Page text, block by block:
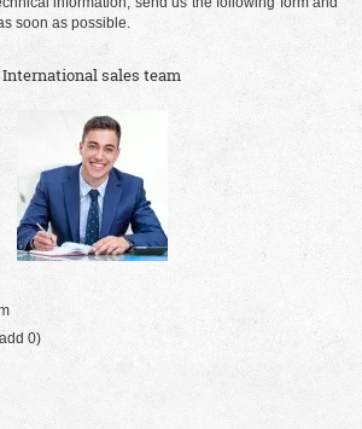
soon as possible.
International sales team
0)